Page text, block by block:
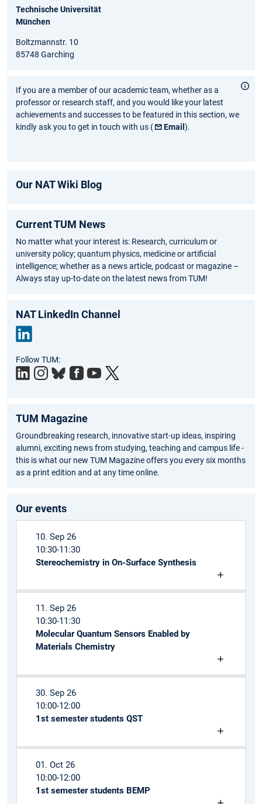
Technische Universität
München
Boltzmannstr. 10
85748 Garching
If you are a member of our academic team, whether as a
professor or research staff, and you would like your latest
achievements and successes to be featured in this section, we
kindly ask you to get in touch with us (
Email).
Our NAT Wiki Blog
Current TUM News
No matter what your interest is: Research, curriculum or
university policy; quantum physics, medicine or artificial
intelligence; whether as a news article, podcast or magazine –
Always stay up-to-date on the latest news from TUM!
NAT LinkedIn Channel
edIn
Follow TUM:
TUM Magazine
Groundbreaking research, innovative start-up ideas, inspiring
alumni, exciting news from studying, teaching and campus life -
this is what our new TUM Magazine offers you every six months
as a print edition and at any time online.
Our events
10. Sep 26
10:30-11:30
Stereochemistry in On-Surface Synthesis
11. Sep 26
10:30-11:30
Molecular Quantum Sensors Enabled by
Materials Chemistry
30. Sep 26
10:00-12:00
1st semester students QST
01. Oct 26
10:00-12:00
1st semester students BEMP